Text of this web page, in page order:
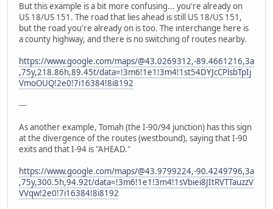
But this example is a bit more confusing... you're already on
US 18/US 151. The road that lies ahead is still US 18/US 151,
but the road you're already on is too. The interchange here is
a county highway, and there is no switching of routes nearby.
https://www.google.com/maps/@43.0269312,-89.4661216,3a
,75y,218.86h,89.45t/data=!3m6!1e1!3m4!1st54DYJcCPlsbTpIj
VmoOUQ!2e0!7i16384!8i8192
---
As another example, Tomah (the I-90/94 junction) has this sign
at the divergence of the routes (westbound), saying that I-90
exits and that I-94 is "AHEAD."
https://www.google.com/maps/@43.9799224,-90.4249796,3a
,75y,300.5h,94.92t/data=!3m6!1e1!3m4!1sVbiei8JItRVTTauzzV
VVqw!2e0!7i16384!8i8192